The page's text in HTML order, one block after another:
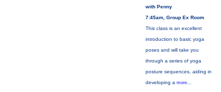
with Penny
7:45am, Group Ex Room
This class is an excellent
introduction to basic yoga
poses and will take you
through a series of yoga
posture sequences, aiding in
developing a more...